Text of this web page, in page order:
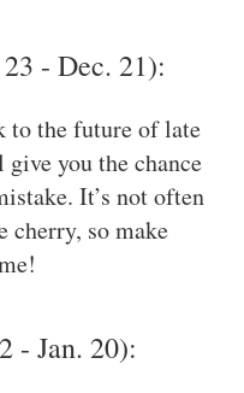
- Dec. 21):
to the future of late
you the chance
It’s not often
cherry, so make
- Jan. 20):